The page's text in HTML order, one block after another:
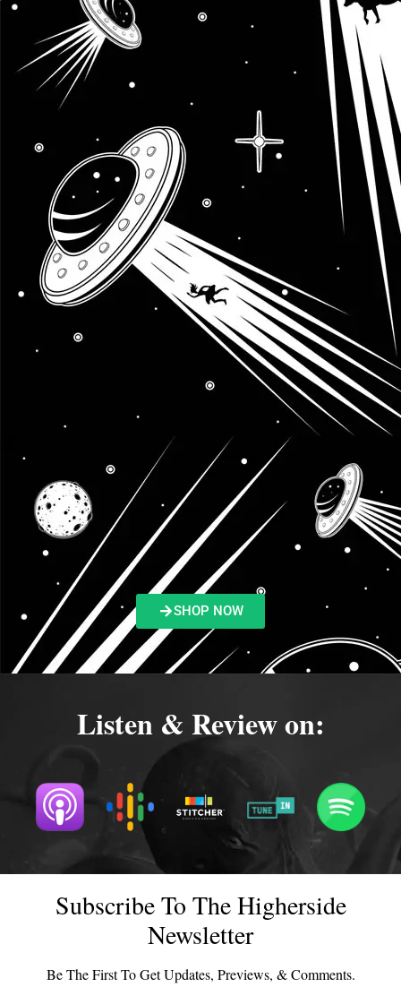
SHOP NOW
Listen & Review on:
Subscribe To The Higherside
Newsletter
Be The First To Get Updates, Previews, & Comments.